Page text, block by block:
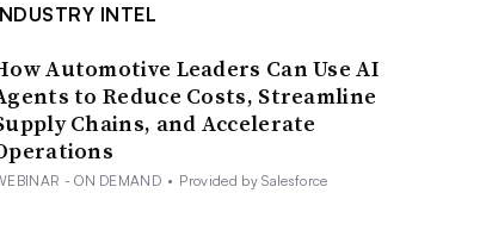
INTEL
Automotive Leaders Can Use AI
to Reduce Costs, Streamline
Chains, and Accelerate
- ON DEMAND • Provided by Salesforce